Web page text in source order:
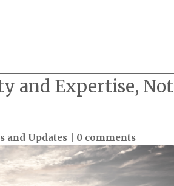
and Expertise, Not
and Updates 0 comments